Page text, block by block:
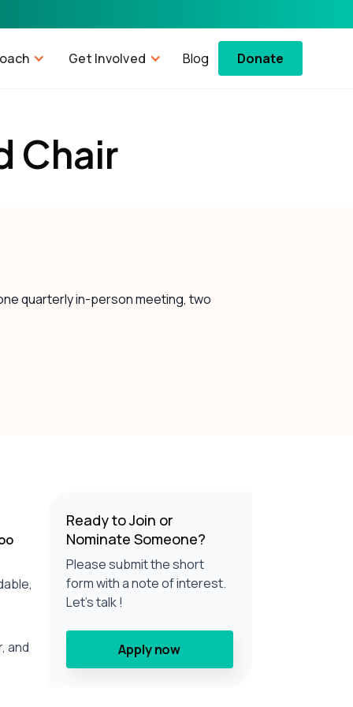
Get Involved Blog Donate
Chair
quarterly in-person meeting, two
and
Ready to Join or
Nominate Someone?
Please submit the short
form with a note of interest.
Let’s talk !
Apply now